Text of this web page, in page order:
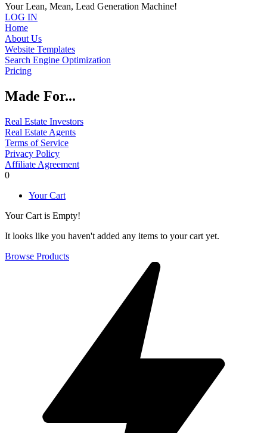
Your Lean, Mean, Lead Generation Machine!
LOG IN
Home
About Us
Website Templates
Search Engine Optimization
Pricing
Made For...
Real Estate Investors
Real Estate Agents
Terms of Service
Privacy Policy
Affiliate Agreement
0
Your Cart
Your Cart is Empty!
It looks like you haven't added any items to your cart yet.
Browse Products